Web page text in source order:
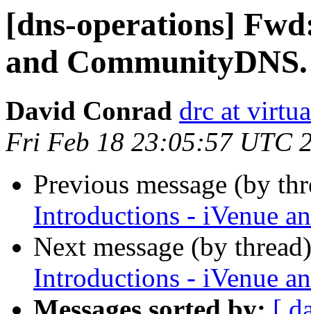
[dns-operations]
and CommunityDNS.
David Conrad drc at
Fri Feb 18 23:05:57 UTC
Previous message (by
Introductions - iVenue
Next message (by
Introductions - iVenue